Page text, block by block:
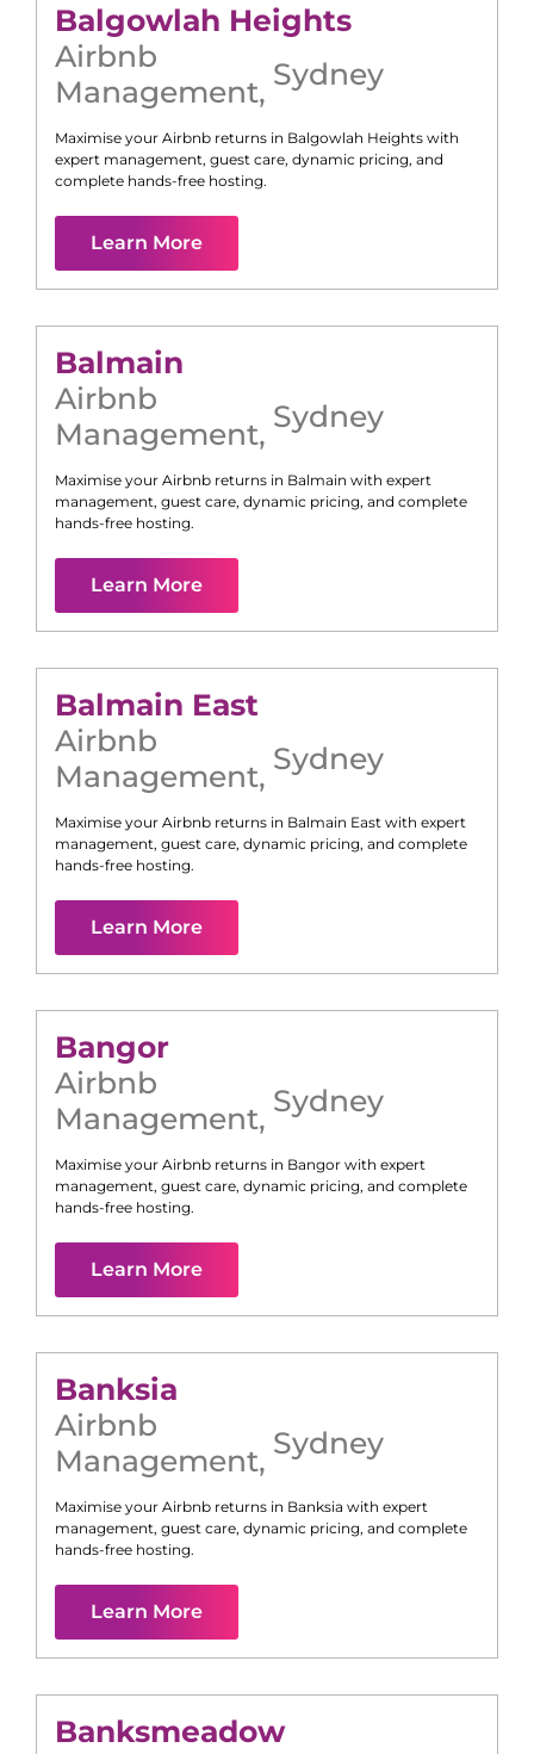
Balgowlah Heights
Airbnb
Management, Sydney
Maximise your Airbnb returns in Balgowlah Heights with
expert management, guest care, dynamic pricing, and
complete hands-free hosting.
Learn More
Balmain
Airbnb
Management, Sydney
Maximise your Airbnb returns in Balmain with expert
management, guest care, dynamic pricing, and complete
hands-free hosting.
Learn More
Balmain East
Airbnb
Management, Sydney
Maximise your Airbnb returns in Balmain East with expert
management, guest care, dynamic pricing, and complete
hands-free hosting.
Learn More
Bangor
Airbnb
Management, Sydney
Maximise your Airbnb returns in Bangor with expert
management, guest care, dynamic pricing, and complete
hands-free hosting.
Learn More
Banksia
Airbnb
Management, Sydney
Maximise your Airbnb returns in Banksia with expert
management, guest care, dynamic pricing, and complete
hands-free hosting.
Learn More
Banksmeadow